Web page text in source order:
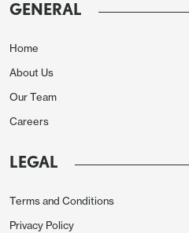
GENERAL
Home
About Us
Our Team
Careers
LEGAL
Terms and Conditions
Privacy Policy